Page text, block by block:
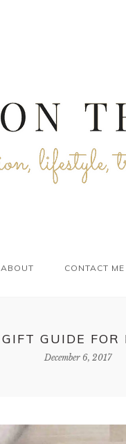
ABOUT CONTACT ME
GIFT GUIDE FOR
December 6, 2017